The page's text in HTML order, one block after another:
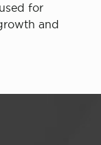
for
and